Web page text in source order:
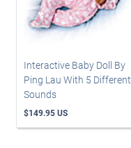
Interactive Baby Doll By
Ping Lau With 5 Different
Sounds
$149.95 US